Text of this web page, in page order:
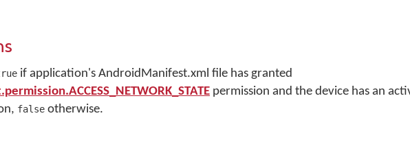
if application's AndroidManifest.xml file has granted
permission and the device has an
false otherwise.